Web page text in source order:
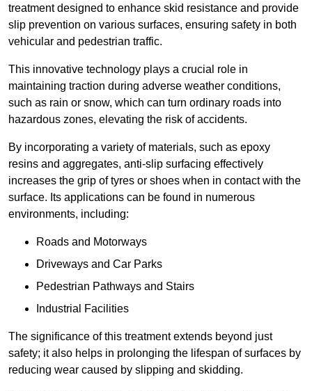
treatment designed to enhance skid resistance and provide
slip prevention on various surfaces, ensuring safety in both
vehicular and pedestrian traffic.
This innovative technology plays a crucial role in
maintaining traction during adverse weather conditions,
such as rain or snow, which can turn ordinary roads into
hazardous zones, elevating the risk of accidents.
By incorporating a variety of materials, such as epoxy
resins and aggregates, anti-slip surfacing effectively
increases the grip of tyres or shoes when in contact with the
surface. Its applications can be found in numerous
environments, including:
Roads and Motorways
Driveways and Car Parks
Pedestrian Pathways and Stairs
Industrial Facilities
The significance of this treatment extends beyond just
safety; it also helps in prolonging the lifespan of surfaces by
reducing wear caused by slipping and skidding.